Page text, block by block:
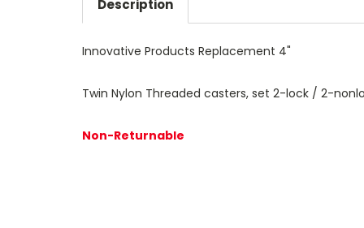
Description
Innovative Products Replacement 4"
Twin Nylon Threaded casters, set 2-lock / 2-
Non-Returnable